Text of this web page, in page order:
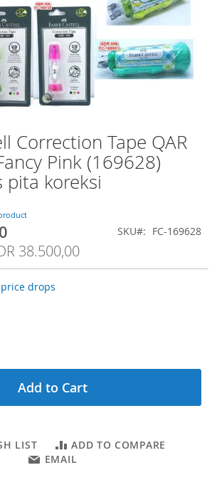
Correction Tape QAR
Pink (169628)
pita koreksi
38.500,00
SKU FC-169628
drops
Add to Cart
LIST
ADD TO COMPARE
EMAIL